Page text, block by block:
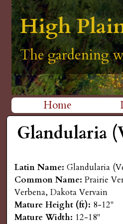
H
i
g
h
P
a
i
n
High
The gardening
High
The gardening
High
The gardening
High
The gardening
High
The gardening
M
a
n
m
e
Home
Glandularia
Latin Name:Glandularia
Common Name:Prairie
Verbena, Dakota Vervain
Mature Height (ft): 8-12"
Mature Width: 12-18"